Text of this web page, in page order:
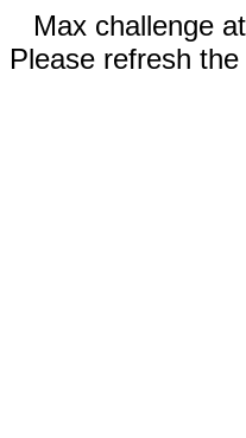
Max challenge
Please refresh